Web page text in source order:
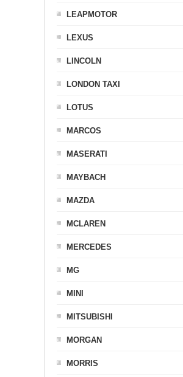
LEAPMOTOR
LEXUS
LINCOLN
LONDON TAXI
LOTUS
MARCOS
MASERATI
MAYBACH
MAZDA
MCLAREN
MERCEDES
MG
MINI
MITSUBISHI
MORGAN
MORRIS